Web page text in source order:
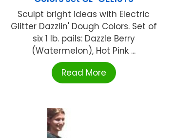
Sculpt bright ideas with Electric
Glitter Dazzlin' Dough Colors. Set of
six 1 lb. pails: Dazzle Berry
(Watermelon), Hot Pink ...
Read More